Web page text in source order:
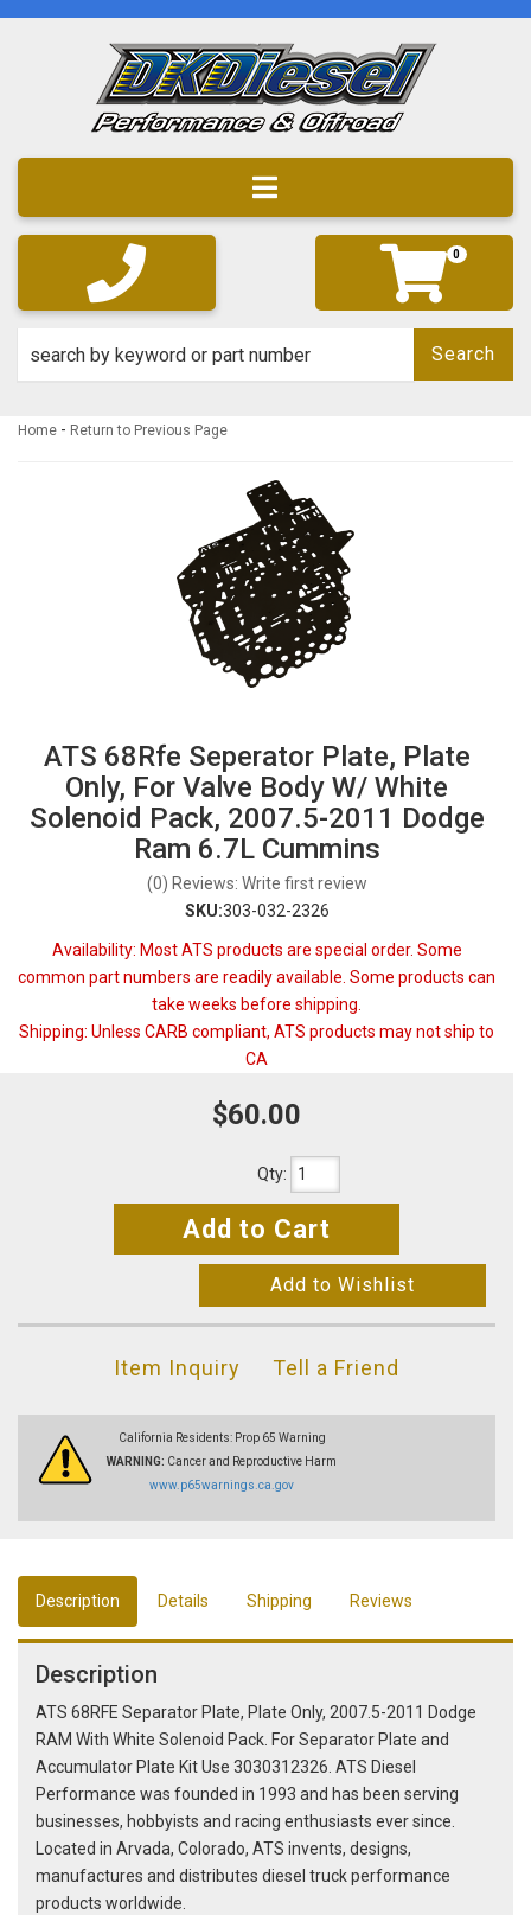
Toggle navigation
0
Search
Home - Return to Previous Page
ATS 68Rfe Seperator Plate, Plate
Only, For Valve Body W/ White
Solenoid Pack, 2007.5-2011 Dodge
Ram 6.7L Cummins
(0) Reviews: Write first review
SKU:303-032-2326
Availability: Most ATS products are special order. Some
common part numbers are readily available. Some products can
take weeks before shipping.
Shipping: Unless CARB compliant, ATS products may not ship to
CA
$60.00
Qty:
Add to Cart
Add to Wishlist
Item Inquiry Tell a Friend
California Residents: Prop 65 Warning
WARNING: Cancer and Reproductive Harm
www.p65warnings.ca.gov
Description Details Shipping Reviews
Description
ATS 68RFE Separator Plate, Plate Only, 2007.5-2011 Dodge
RAM With White Solenoid Pack. For Separator Plate and
Accumulator Plate Kit Use 3030312326. ATS Diesel
Performance was founded in 1993 and has been serving
businesses, hobbyists and racing enthusiasts ever since.
Located in Arvada, Colorado, ATS invents, designs,
manufactures and distributes diesel truck performance
products worldwide.